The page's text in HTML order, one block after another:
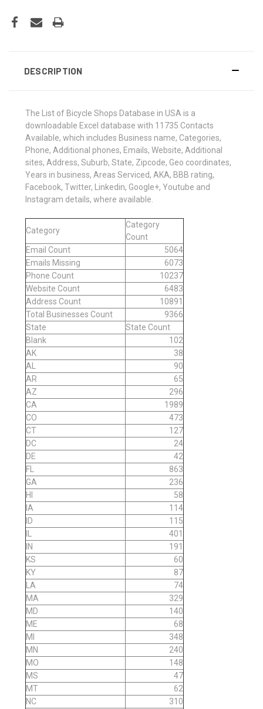
DESCRIPTION
The List of Bicycle Shops Database in USA is a
downloadable Excel database with 11735 Contacts
Available, which includes Business name, Categories,
Phone, Additional phones, Emails, Website, Additional
sites, Address, Suburb, State, Zipcode, Geo coordinates,
Years in business, Areas Serviced, AKA, BBB rating,
Facebook, Twitter, Linkedin, Google+, Youtube and
Instagram details, where available.
Category
Category
Count
Email Count
5064
Emails Missing
6073
Phone Count
10237
Website Count
6483
Address Count
10891
Total Businesses Count
9366
State
State Count
Blank
102
AK
38
AL
90
AR
65
AZ
296
CA
1989
CO
473
CT
127
DC
24
DE
42
FL
863
GA
236
HI
58
IA
114
ID
115
401
IN
191
KS
60
KY
87
LA
74
MA
329
MD
140
ME
68
MI
348
MN
240
MO
148
MS
47
MT
62
NC
310